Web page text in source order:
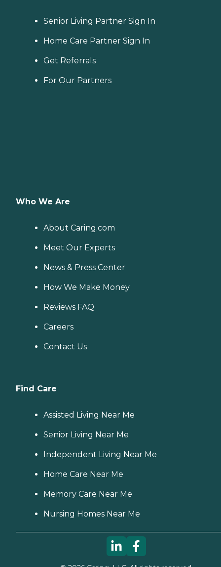
Senior Living Partner Sign In
Home Care Partner Sign In
Get Referrals
For Our Partners
Who We Are
About Caring.com
Meet Our Experts
News & Press Center
How We Make Money
Reviews FAQ
Careers
Contact Us
Find Care
Assisted Living Near Me
Senior Living Near Me
Independent Living Near Me
Home Care Near Me
Memory Care Near Me
Nursing Homes Near Me